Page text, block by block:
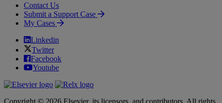
Contact Us
Submit a Support Case
My Cases
Linkedin
Twitter
Facebook
Youtube
Copyright © 2026 Elsevier, its licensors, and contributors. All rights